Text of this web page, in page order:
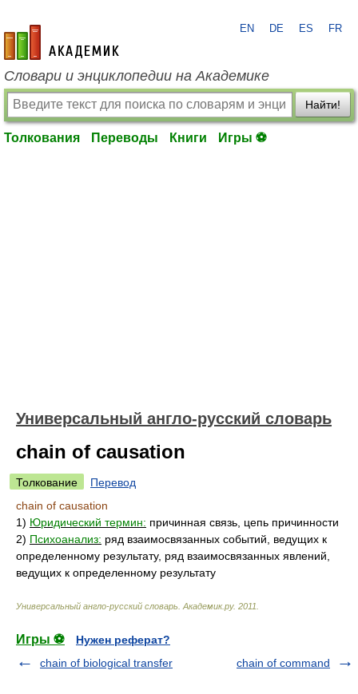
academic.ru
EN DE ES FR
Словари и энциклопедии на Академике
Найти!
Толкования Переводы Книги Игры ⚽
Универсальный англо-русский словарь
chain of causation
Толкование
Перевод
chain of causation
1) Юридический термин: причинная связь, цепь причинности
2) Психоанализ: ряд взаимосвязанных событий, ведущих к
определенному результату, ряд взаимосвязанных явлений,
ведущих к определенному результату
Универсальный англо-русский словарь Академик.ру. 2011
Игры ⚽
Нужен реферат?
chain of biological transfer
chain of command